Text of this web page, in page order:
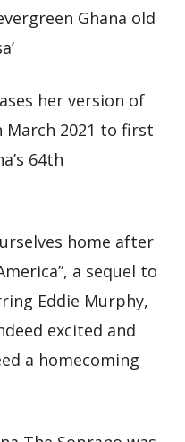
Ghana old
her version of
2021 to first
64th
home after
a sequel to
Eddie Murphy,
excited and
a homecoming